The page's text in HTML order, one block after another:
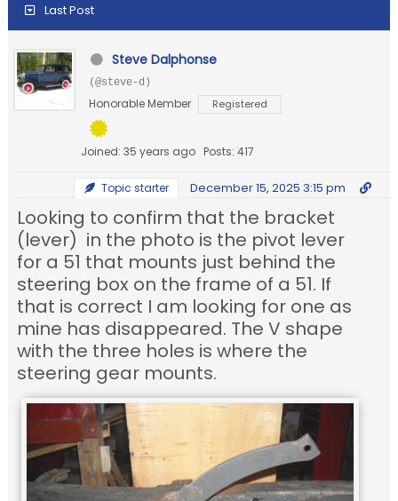
Last Post
Steve Dalphonse
(@steve-d)
Honorable Member Registered
Joined: 35 years ago Posts: 417
Topic starter December 15, 2025 3:15 pm
Looking to confirm that the bracket
(lever) in the photo is the pivot lever
for a 51 that mounts just behind the
steering box on the frame of a 51. If
that is correct I am looking for one as
mine has disappeared. The V shape
with the three holes is where the
steering gear mounts.